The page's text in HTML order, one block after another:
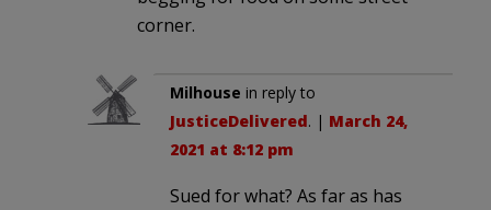
corner.
Milhouse in reply to
JusticeDelivered. | March 24,
2021 at 8:12 pm
Sued for what? As far as has